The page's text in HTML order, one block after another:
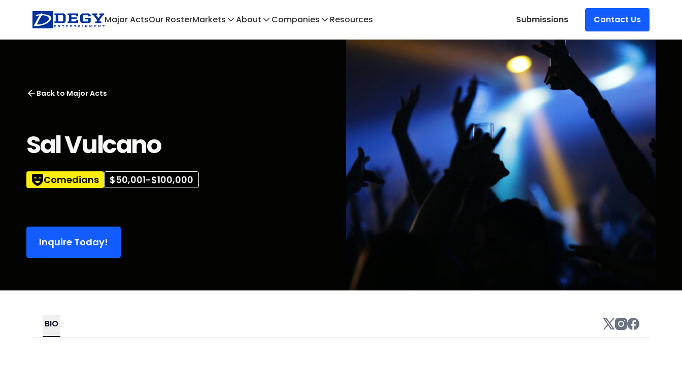
Major ActsOur RosterMarkets About Companies Resources Submissions Contact Us
Back to Major Acts
Sal Vulcano
Comedians $50,001-$100,000
Inquire Today!
BIO